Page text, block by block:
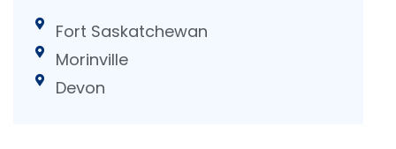
Fort Saskatchewan
Morinville
Devon